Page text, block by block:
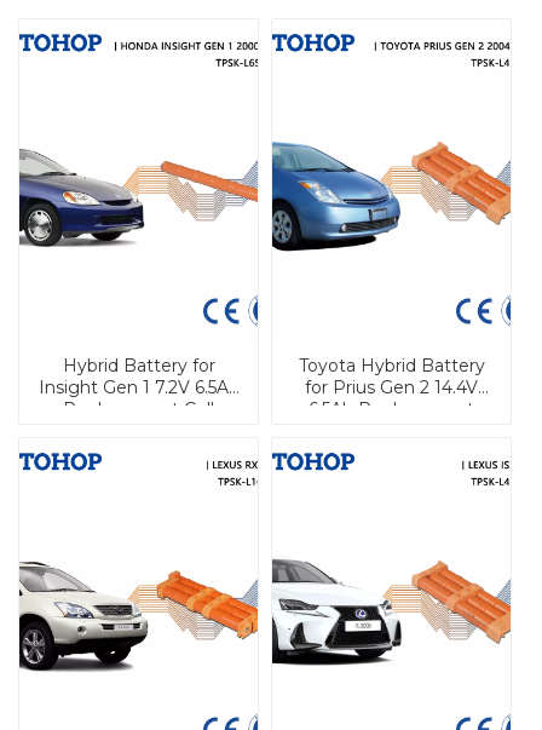
Hybrid Battery for
Insight Gen 1 7.2V 6.5Ah
Replacement Cell
Toyota Hybrid Battery
for Prius Gen 2 14.4V
6.5Ah Replacement